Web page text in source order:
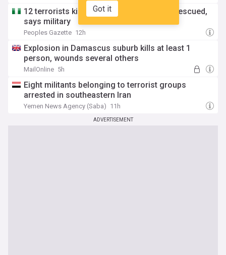
Got it
12 terrorists killed in Borno, 178 animals rescued,
says military
Peoples Gazette 12h
Explosion in Damascus suburb kills at least 1
person, wounds several others
MailOnline 5h
Eight militants belonging to terrorist groups
arrested in southeastern Iran
Yemen News Agency (Saba) 11h
ADVERTISEMENT